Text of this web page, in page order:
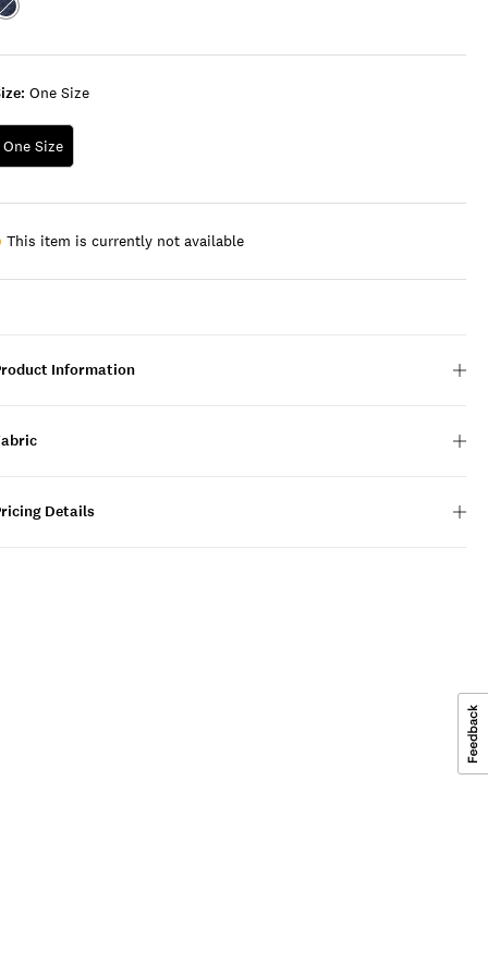
One Size
One Size
Color:MULTI
This item is currently not available
Information
Details